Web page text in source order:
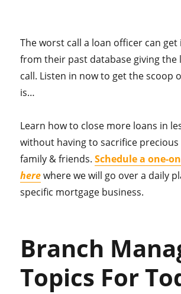
The worst call a loan officer can
from their past database giving the
call. Listen in now to get the scoop
is…
Learn how to close more loans in
without having to sacrifice
family & friends.Schedule a one-
herewhere we will go over a daily
specific mortgage business.
Branch
Topics For